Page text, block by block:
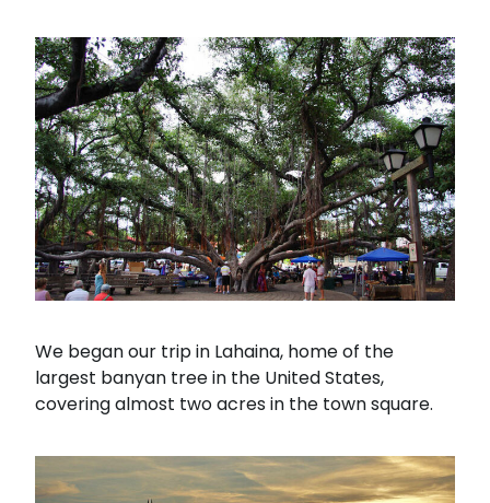
We began our trip in Lahaina, home of the
largest banyan tree in the United States,
covering almost two acres in the town square.